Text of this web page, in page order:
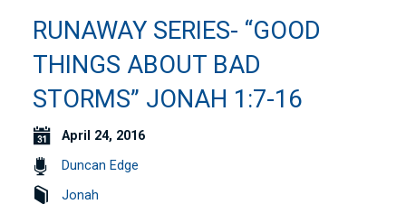
RUNAWAY SERIES- “GOOD
THINGS ABOUT BAD
STORMS” JONAH 1:7-16
April 24, 2016
Duncan Edge
Jonah